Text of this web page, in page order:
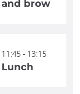
and brow
11:45 - 13:15
Lunch